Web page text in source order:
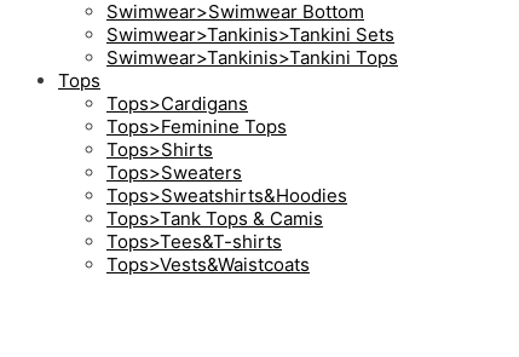
Swimwear>Swimwear Bottom
Swimwear>Tankinis>Tankini Sets
Swimwear>Tankinis>Tankini Tops
Tops
Tops>Cardigans
Tops>Feminine Tops
Tops>Shirts
Tops>Sweaters
Tops>Sweatshirts&Hoodies
Tops>Tank Tops & Camis
Tops>Tees&T-shirts
Tops>Vests&Waistcoats